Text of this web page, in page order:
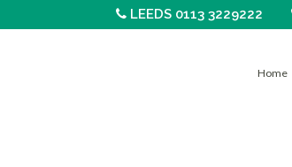
LEEDS 0113 3229222
Home